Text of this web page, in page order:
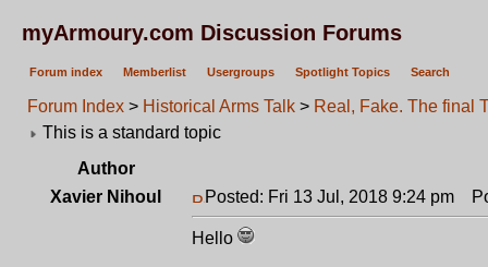
myArmoury.com Discussion Forums
Forum index Memberlist Usergroups Spotlight Topics Search
Forum Index > Historical Arms Talk > Real, Fake. The final
This is a standard topic
Author
Xavier Nihoul
Posted: Fri 13 Jul, 2018 9:24 pm
Hello